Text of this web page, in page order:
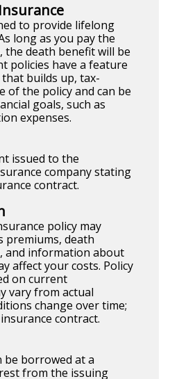
to provide lifelong
long as you pay the
the death benefit will be
policies have a feature
builds up, tax-
of the policy and can be
goals, such as
expenses.
issued to the
company stating
contract.
policy may
premiums, death
and information about
affect your costs. Policy
on current
vary from actual
change over time;
contract.
be borrowed at a
from the issuing